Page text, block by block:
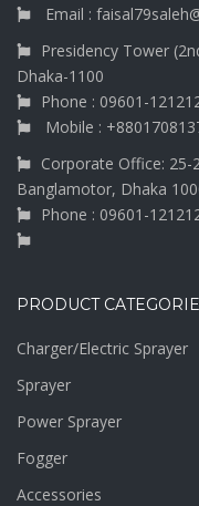
Email :
Presidency Tower
Dhaka-1100
Phone : 09601-
Mobile :
Corporate Office: 25-
Banglamotor, Dhaka
Phone : 09601-
PRODUCT
Charger/Electric Sprayer
Sprayer
Power Sprayer
Fogger
Accessories